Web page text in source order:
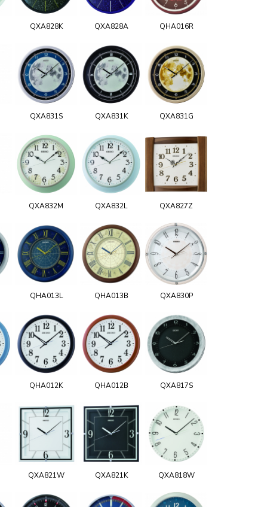
QXA828K QXA828A QHA016R
QXA831S QXA831K QXA831G
QXA832M QXA832L QXA827Z
QHA013L QHA013B QXA830P
QHA012K QHA012B QXA817S
QXA821W QXA821K QXA818W